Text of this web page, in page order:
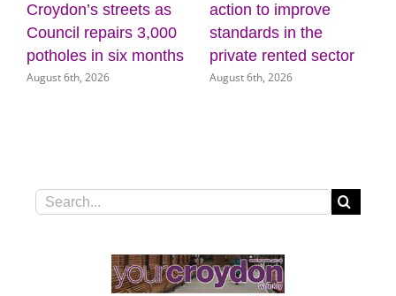
as
3,000
months
action to improve
standards in the
private rented sector
August 6th, 2026
creativity and
wellbeing at the
Museum of
August 5th, 2026
Search